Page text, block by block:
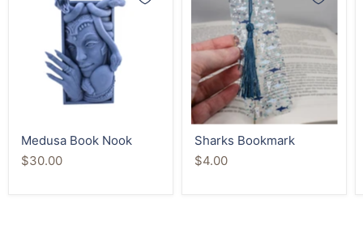
Medusa Book Nook
$30.00
Sharks Bookmark
$4.00